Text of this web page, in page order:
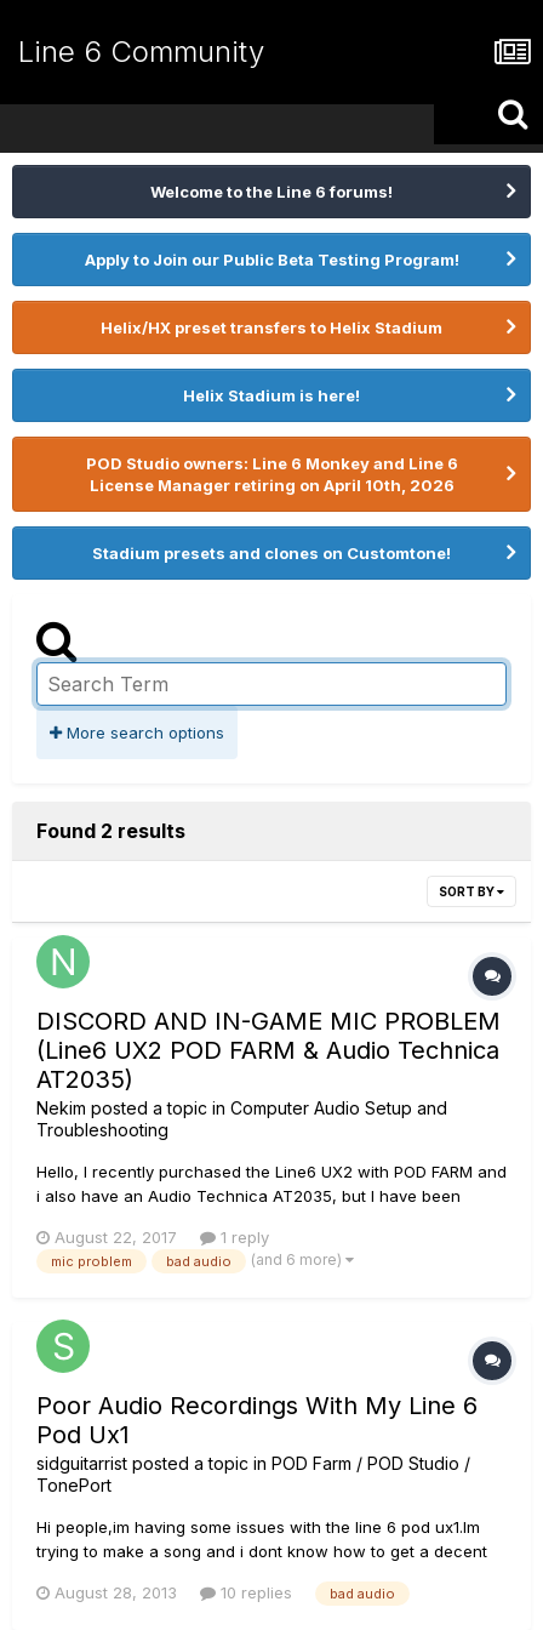
Line 6 Community
Welcome to the Line 6 forums!
Apply to Join our Public Beta Testing Program!
Helix/HX preset transfers to Helix Stadium
Helix Stadium is here!
POD Studio owners: Line 6 Monkey and Line 6
License Manager retiring on April 10th, 2026
Stadium presets and clones on Customtone!
More search options
Found 2 results
SORT BY
DISCORD AND IN-GAME MIC PROBLEM
(Line6 UX2 POD FARM & Audio Technica
AT2035)
Nekim posted a topic in Computer Audio Setup and
Troubleshooting
Hello, I recently purchased the Line6 UX2 with POD FARM and
i also have an Audio Technica AT2035, but I have been
mic sounds fine here is a link to what I hear,
https://www.youtube.com/watch?
August 22, 2017 1 reply
mic problem bad audio (and 6 more)
Poor Audio Recordings With My Line 6
Pod Ux1
sidguitarrist posted a topic in POD Farm / POD Studio /
TonePort
Hi people,im having some issues with the line 6 pod ux1.Im
trying to make a song and i dont know how to get a decent
configuration and the quality stills bad,i dont know what else
August 28, 2013 10 replies bad audio